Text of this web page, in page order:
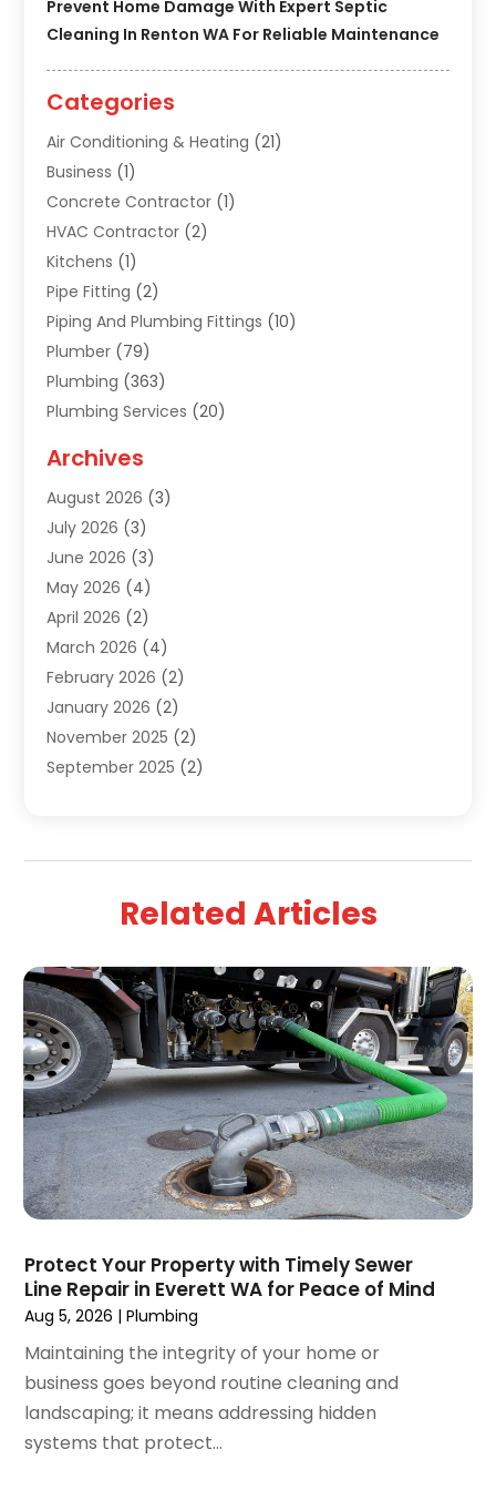
Prevent Home Damage With Expert Septic
Cleaning In Renton WA For Reliable Maintenance
Categories
Air Conditioning & Heating (21)
Business (1)
Concrete Contractor (1)
HVAC Contractor (2)
Kitchens (1)
Pipe Fitting (2)
Piping And Plumbing Fittings (10)
Plumber (79)
Plumbing (363)
Plumbing Services (20)
Sewer Repair
Uncategorized(9)
Water Heater
Water Pipe (1)
Archives
August 2026 (3)
July 2026 (3)
June 2026 (3)
May 2026 (4)
April 2026 (2)
March 2026 (4)
February 2026 (2)
January 2026 (2)
November 2025 (2)
September 2025 (2)
May 2025(3)
March 2025(1)
January 2025(2)
December 2024 (3)
September 2024(3)
August 2024(2)
July 2024(3)
June 2024 (2)
May 2024(2)
April 2024(3)
March 2024(5)
January 2024(6)
December 2023 (3)
October 2023(3)
September 2023(2)
August 2023(6)
July 2023(3)
Related Articles
Protect Your Property with Timely Sewer
Line Repair in Everett WA for Peace of Mind
Aug 5, 2026 |Plumbing
Maintaining the integrity of your home or
business goes beyond routine cleaning and
landscaping; it means addressing hidden
systems that protect...